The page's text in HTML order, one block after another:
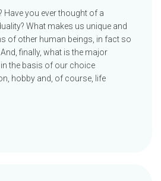
Have you ever thought of a
What makes us unique and
of other human beings, in fact so
finally, what is the major
the basis of our choice
hobby and, of course, life